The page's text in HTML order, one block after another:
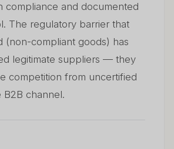
compliance and documented
The regulatory barrier that
(non-compliant goods) has
legitimate suppliers — they
competition from uncertified
B2B channel.